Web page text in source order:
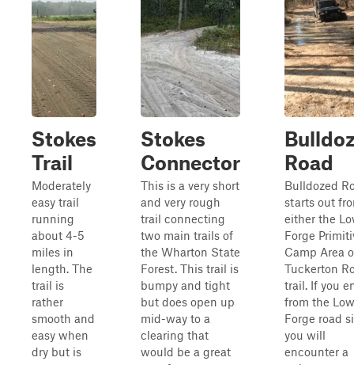
Stokes
Trail
Moderately
easy trail
running
about 4-5
miles in
length. The
trail is
rather
smooth and
easy when
dry but is
Stokes
Connector
This is a very short
and very rough
trail connecting
two main trails of
the Wharton State
Forest. This trail is
bumpy and tight
but does open up
mid-way to a
clearing that
would be a great
Road
Bulldozed
starts out
either the
Forge
Camp Area
Tuckerton
trail. If you
from the
Forge road
you will
encounter a